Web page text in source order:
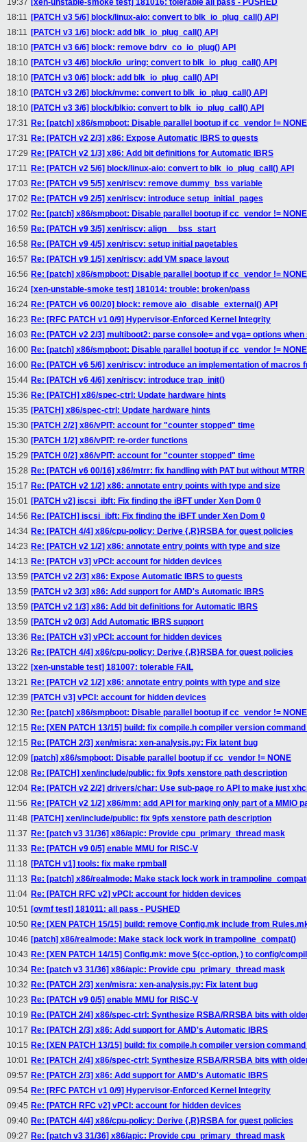
19:37
[xen-unstable-smoke test] 181016: tolerable all pass - PUSHED
18:11 [PATCH v3 5/6] block/linux-aio: convert to blk_io_plug_call() API
18:11 [PATCH v3 1/6] block: add blk_io_plug_call() API
18:10 [PATCH v3 6/6] block: remove bdrv_co_io_plug() API
18:10 [PATCH v3 4/6] block/io_uring: convert to blk_io_plug_call() API
18:10 [PATCH v3 0/6] block: add blk_io_plug_call() API
18:10 [PATCH v3 2/6] block/nvme: convert to blk_io_plug_call() API
18:10 [PATCH v3 3/6] block/blkio: convert to blk_io_plug_call() API
17:31 Re: [patch] x86/smpboot: Disable parallel bootup if cc_vendor != NONE
17:31 Re: [PATCH v2 2/3] x86: Expose Automatic IBRS to guests
17:29 Re: [PATCH v2 1/3] x86: Add bit definitions for Automatic IBRS
17:11 Re: [PATCH v2 5/6] block/linux-aio: convert to blk_io_plug_call() API
17:03 Re: [PATCH v9 5/5] xen/riscv: remove dummy_bss variable
17:02 Re: [PATCH v9 2/5] xen/riscv: introduce setup_initial_pages
17:02 Re: [patch] x86/smpboot: Disable parallel bootup if cc_vendor != NONE
16:59 Re: [PATCH v9 3/5] xen/riscv: align __bss_start
16:58 Re: [PATCH v9 4/5] xen/riscv: setup initial pagetables
16:57 Re: [PATCH v9 1/5] xen/riscv: add VM space layout
16:56 Re: [patch] x86/smpboot: Disable parallel bootup if cc_vendor != NONE
16:24 [xen-unstable-smoke test] 181014: trouble: broken/pass
16:24 Re: [PATCH v6 00/20] block: remove aio_disable_external() API
16:23 Re: [RFC PATCH v1 0/9] Hypervisor-Enforced Kernel Integrity
16:03 Re: [PATCH v2 2/3] multiboot2: parse console= and vga= options when
16:00 Re: [patch] x86/smpboot: Disable parallel bootup if cc_vendor != NONE
16:00 Re: [PATCH v6 5/6] xen/riscv: introduce an implementation of macros
15:44 Re: [PATCH v6 4/6] xen/riscv: introduce trap_init()
15:36 Re: [PATCH] x86/spec-ctrl: Update hardware hints
15:35 [PATCH] x86/spec-ctrl: Update hardware hints
15:30 [PATCH 2/2] x86/vPIT: account for "counter stopped" time
15:30 [PATCH 1/2] x86/vPIT: re-order functions
15:29 [PATCH 0/2] x86/vPIT: account for "counter stopped" time
15:28 Re: [PATCH v6 00/16] x86/mtrr: fix handling with PAT but without MTRR
15:17 Re: [PATCH v2 1/2] x86: annotate entry points with type and size
15:01 [PATCH v2] iscsi_ibft: Fix finding the iBFT under Xen Dom 0
14:56 Re: [PATCH] iscsi_ibft: Fix finding the iBFT under Xen Dom 0
14:34 Re: [PATCH 4/4] x86/cpu-policy: Derive {,R}RSBA for guest policies
14:23 Re: [PATCH v2 1/2] x86: annotate entry points with type and size
14:13 Re: [PATCH v3] vPCI: account for hidden devices
13:59 [PATCH v2 2/3] x86: Expose Automatic IBRS to guests
13:59 [PATCH v2 3/3] x86: Add support for AMD's Automatic IBRS
13:59 [PATCH v2 1/3] x86: Add bit definitions for Automatic IBRS
13:59 [PATCH v2 0/3] Add Automatic IBRS support
13:36 Re: [PATCH v3] vPCI: account for hidden devices
13:26 Re: [PATCH 4/4] x86/cpu-policy: Derive {,R}RSBA for guest policies
13:22 [xen-unstable test] 181007: tolerable FAIL
13:21 Re: [PATCH v2 1/2] x86: annotate entry points with type and size
12:39 [PATCH v3] vPCI: account for hidden devices
12:30 Re: [patch] x86/smpboot: Disable parallel bootup if cc_vendor != NONE
12:15 Re: [XEN PATCH 13/15] build: fix compile.h compiler version
12:15 Re: [PATCH 2/3] xen/misra: xen-analysis.py: Fix latent bug
12:09 [patch] x86/smpboot: Disable parallel bootup if cc_vendor != NONE
12:08 Re: [PATCH] xen/include/public: fix 9pfs xenstore path description
12:04 Re: [PATCH v2 2/2] drivers/char: Use sub-page ro API to make just
11:56 Re: [PATCH v2 1/2] x86/mm: add API for marking only part of a MMIO
11:48 [PATCH] xen/include/public: fix 9pfs xenstore path description
11:37 Re: [patch v3 31/36] x86/apic: Provide cpu_primary_thread mask
11:33 Re: [PATCH v9 0/5] enable MMU for RISC-V
11:18 [PATCH v1] tools: fix make rpmball
11:13 Re: [patch] x86/realmode: Make stack lock work in
11:04 Re: [PATCH RFC v2] vPCI: account for hidden devices
10:51 [ovmf test] 181011: all pass - PUSHED
10:50 Re: [XEN PATCH 15/15] build: remove Config.mk include from
10:46 [patch] x86/realmode: Make stack lock work in trampoline_compat()
10:43 Re: [XEN PATCH 14/15] Config.mk: move $(cc-option, ) to config/
10:34 Re: [patch v3 31/36] x86/apic: Provide cpu_primary_thread mask
10:32 Re: [PATCH 2/3] xen/misra: xen-analysis.py: Fix latent bug
10:23 Re: [PATCH v9 0/5] enable MMU for RISC-V
10:19 Re: [PATCH 2/4] x86/spec-ctrl: Synthesize RSBA/RRSBA bits with
10:17 Re: [PATCH 2/3] x86: Add support for AMD's Automatic IBRS
10:15 Re: [XEN PATCH 13/15] build: fix compile.h compiler version
10:01 Re: [PATCH 2/4] x86/spec-ctrl: Synthesize RSBA/RRSBA bits with
09:57 Re: [PATCH 2/3] x86: Add support for AMD's Automatic IBRS
09:54 Re: [RFC PATCH v1 0/9] Hypervisor-Enforced Kernel Integrity
09:45 Re: [PATCH RFC v2] vPCI: account for hidden devices
09:40 Re: [PATCH 4/4] x86/cpu-policy: Derive {,R}RSBA for guest policies
09:27 Re: [patch v3 31/36] x86/apic: Provide cpu_primary_thread mask